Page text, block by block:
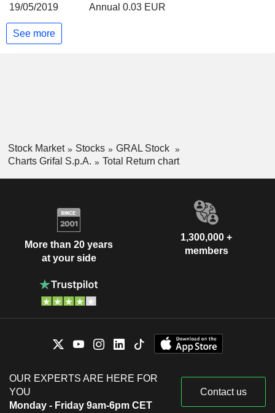
19/05/2019 Annual 0.03 EUR
See more
Stock Market Stocks
GRAL Stock
Charts Grifal S.p.A.
Total Return chart
More than 20 years
at your side
1,300,000 +
members
OUR EXPERTS ARE HERE FOR
YOU
Monday - Friday 9am-6pm CET
Contact us